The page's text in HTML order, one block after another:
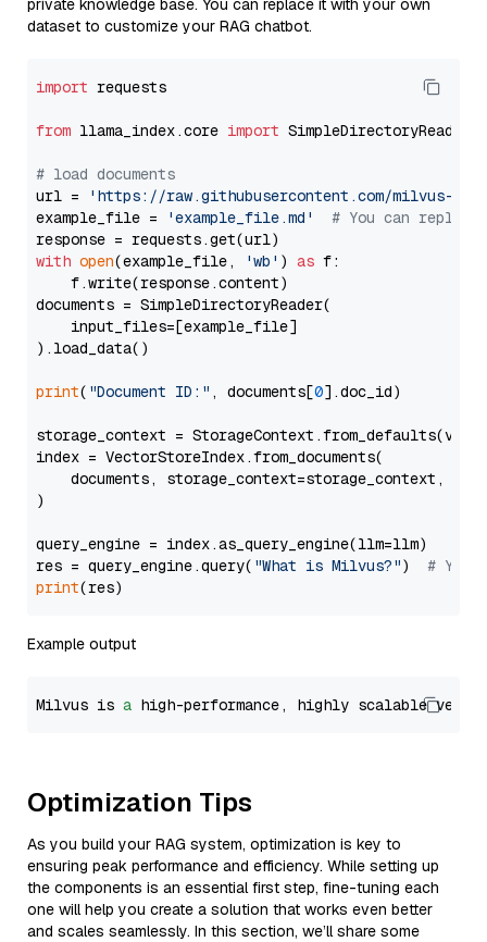
private knowledge base. You can replace it with your own
dataset to customize your RAG chatbot.
import requests
from llama_index.core import SimpleDirectoryReader
# load documents
url =
'https://raw.githubusercontent.com/milvus-
example_file =
'example_file.md'
# You can
with open(example_file, 'wb' ) as f:
    f.write(response.content)
documents = SimpleDirectoryReader(
    input_files=[example_file]
).load_data()
print( "Document ID:" , documents[0].doc_id)
storage_context =
index = VectorStoreIndex.from_documents(
documents, storage_context=storage_context,
)
query_engine = index.as_query_engine(llm=llm)
res = query_engine.query( "What is Milvus?") # You
print
Example output
Milvus is a high-performance, highly scalable
Optimization Tips
As you build your RAG system, optimization is key to
ensuring peak performance and efficiency. While setting up
the components is an essential first step, fine-tuning each
one will help you create a solution that works even better
and scales seamlessly. In this section, we’ll share some